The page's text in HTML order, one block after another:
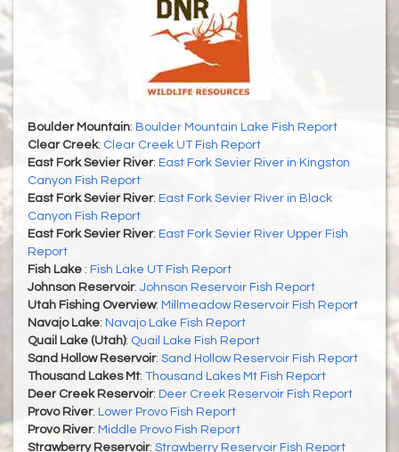
Boulder Mountain: Boulder Mountain Lake Fish Report
Clear Creek: Clear Creek UT Fish Report
East Fork Sevier River: East Fork Sevier River in Kingston
Canyon Fish Report
East Fork Sevier River: East Fork Sevier River in Black
Canyon Fish Report
East Fork Sevier River: East Fork Sevier River Upper Fish
Report
Fish Lake : Fish Lake UT Fish Report
Johnson Reservoir: Johnson Reservoir Fish Report
Utah Fishing Overview: Millmeadow Reservoir Fish Report
Navajo Lake: Navajo Lake Fish Report
Quail Lake (Utah): Quail Lake Fish Report
Sand Hollow Reservoir: Sand Hollow Reservoir Fish Report
Thousand Lakes Mt: Thousand Lakes Mt Fish Report
Deer Creek Reservoir: Deer Creek Reservoir Fish Report
Provo River: Lower Provo Fish Report
Provo River: Middle Provo Fish Report
Strawberry Reservoir: Strawberry Reservoir Fish Report